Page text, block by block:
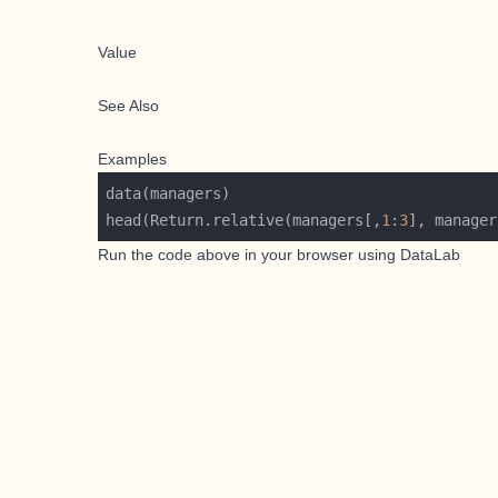
Value
See Also
Examples
head(Return.relative(managers[, 1 : 3],
Run the code above in your browser using DataLab